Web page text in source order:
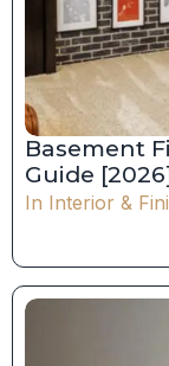
Basement
Guide
In Interior &